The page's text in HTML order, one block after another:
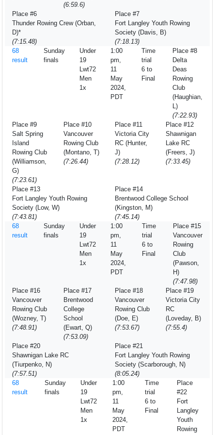
(6:59.6)
Place #6
Thunder Rowing Crew (Orban,
D)*
(7:15.48)
Place #7
Fort Langley Youth Rowing
Society (Davis, B)
(7:18.13)
68
result
Sunday
finals
Under
19
Lwt72
Men
1x
1:00
pm,
11
May
2024,
PDT
Time
trial
6 to
Final
Place #8
Delta
Deas
Rowing
Club
(Haughian,
L)
(7:22.93)
Place #9
Salt Spring
Island
Rowing Club
(Williamson,
G)
(7:23.61)
Place #10
Vancouver
Rowing Club
(Montano, T)
(7:26.44)
Place #11
Victoria City
RC (Hunter,
J)
(7:28.12)
Place #12
Shawnigan
Lake RC
(Freers, J)
(7:33.45)
Place #13
Fort Langley Youth Rowing
Society (Low, W)
(7:43.81)
Place #14
Brentwood College School
(Kingston, M)
(7:45.14)
68
result
Sunday
finals
Under
19
Lwt72
Men
1x
1:00
pm,
11
May
2024,
PDT
Time
trial
6 to
Final
Place #15
Vancouver
Rowing
Club
(Pawson,
H)
(7:47.98)
Place #16
Vancouver
Rowing Club
(Wozney, T)
(7:48.91)
Place #17
Brentwood
College
School
(Ewart, Q)
(7:53.09)
Place #18
Vancouver
Rowing Club
(Doe, E)
(7:53.67)
Place #19
Victoria City
RC
(Loveday, B)
(7:55.4)
Place #20
Shawnigan Lake RC
(Tiurpenko, N)
(7:57.51)
Place #21
Fort Langley Youth Rowing
Society (Scarborough, N)
(8:05.24)
68
result
Sunday
finals
Under
19
Lwt72
Men
1x
1:00
pm,
11
May
2024,
PDT
Time
trial
6 to
Final
Place
#22
Fort
Langley
Youth
Rowing